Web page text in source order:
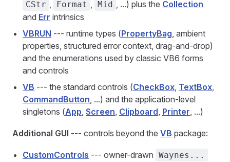
CStr , Format , Mid , ...) plus the Collection
and Err intrinsics
VBRUN --- runtime types (PropertyBag, ambient
properties, structured error context, drag-and-drop)
and the enumerations used by classic VB6 forms
and controls
VB --- the standard controls (CheckBox, TextBox,
CommandButton, ...) and the application-level
singletons (App, Screen, Clipboard, Printer, ...)
Additional GUI --- controls beyond the VB package:
CustomControls --- owner-drawn Waynes...